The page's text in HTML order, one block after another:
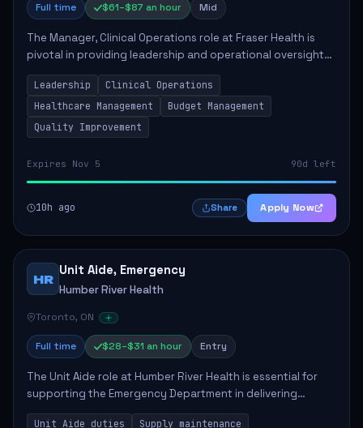
Full time $61–$87 an hour Mid
The Manager, Clinical Operations role at Fraser Health is
pivotal in providing leadership and operational oversight
to ensure high-quality patient care. This position involves
mentoring clinical teams...
Leadership
Clinical Operations
Healthcare Management
Budget Management
Quality Improvement
Expires Nov 5 90d left
10h ago Share Apply Now
HR
Unit Aide, Emergency
Humber River Health
Toronto, ON
Full time $28–$31 an hour Entry
The Unit Aide role at Humber River Health is essential for
supporting the Emergency Department in delivering
compassionate care to patients. The responsibilities
Unit Aide duties
Supply maintenance